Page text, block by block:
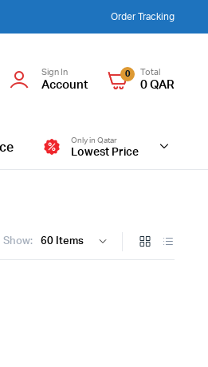
Order Tracking
Sign In
Account
0 Total
0QAR
Only in Qatar
Lowest Price
Show: